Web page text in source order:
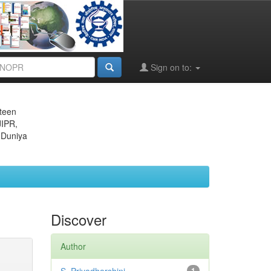
Sign on to:
Discover
Author